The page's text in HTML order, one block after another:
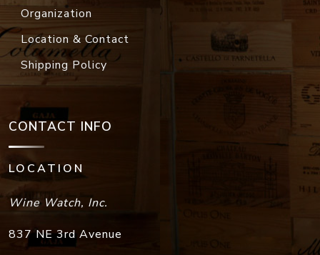
Organization
Location & Contact
Shipping Policy
CONTACT INFO
LOCATION
Wine Watch, Inc.
837 NE 3rd Avenue